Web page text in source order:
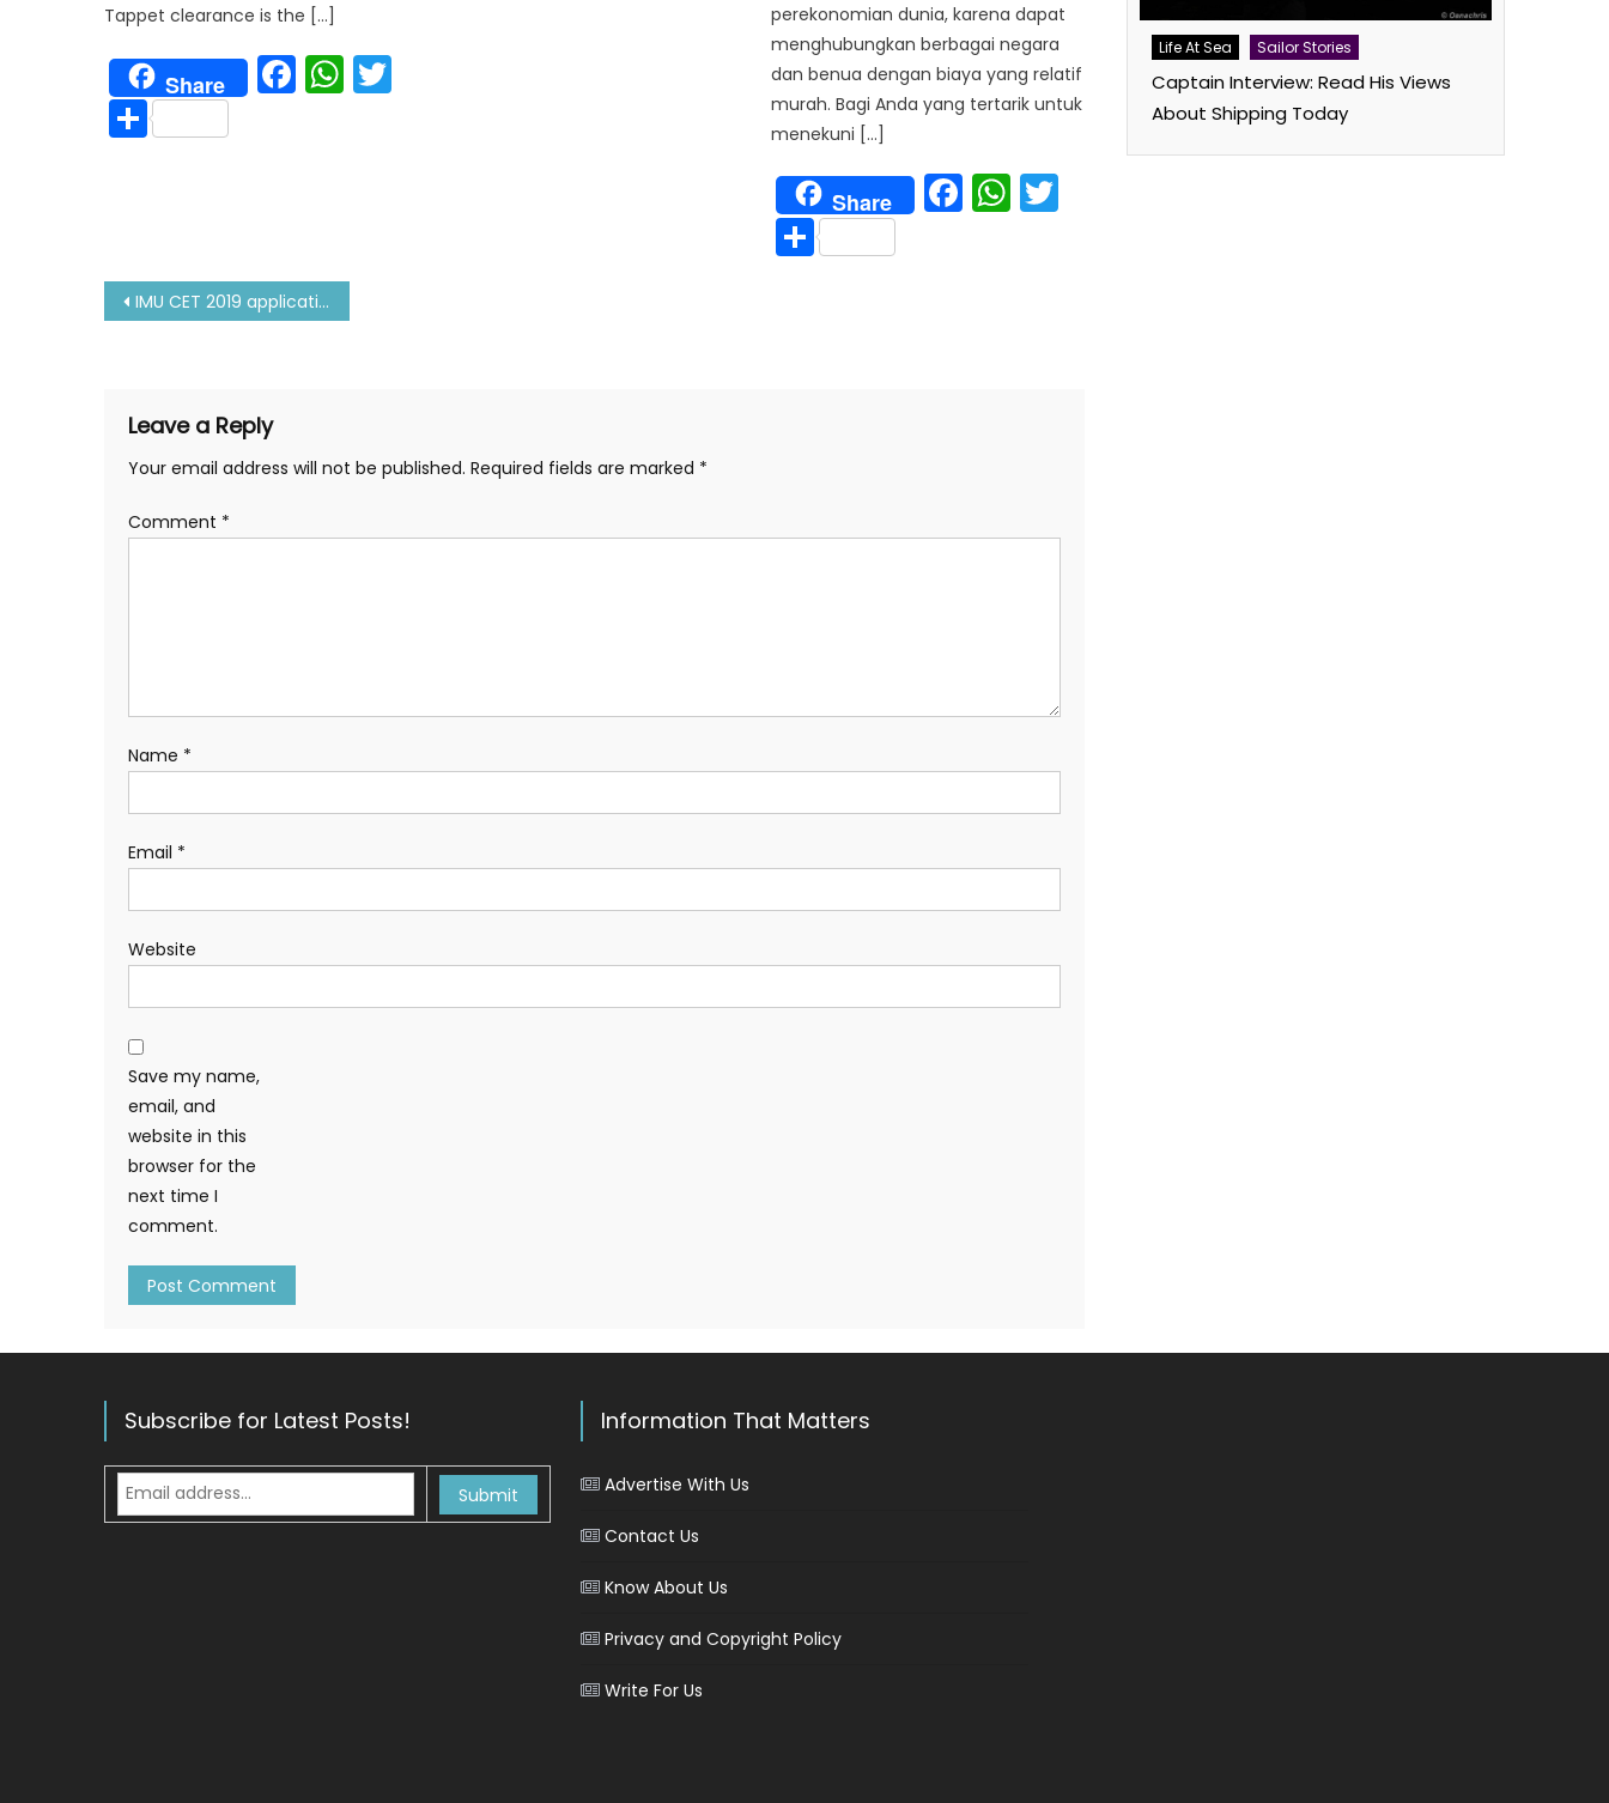
Tappet clearance is the […]
Share Facebook
WhatsApp
Share
perekonomian dunia, karena dapat
menghubungkan berbagai negara
dan benua dengan biaya yang relatif
murah. Bagi Anda yang tertarik untuk
menekuni […]
Share Facebook
WhatsApp
Share
Post
IMU CET 2019 application form | IMU CET 2019
Leave a Reply
Your email address will not be published. Required fields are marked *
Comment *
Name *
Email *
Website
Save my name,
email, and
website in this
browser for the
next time I
comment.
Life At Sea Sailor Stories
Captain Interview: Read His Views
About Shipping Today
Subscribe for Latest Posts! Information That Matters
Advertise With Us
Contact Us
Know About Us
Privacy and Copyright Policy
Write For Us